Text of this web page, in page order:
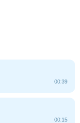
00:39
00:15